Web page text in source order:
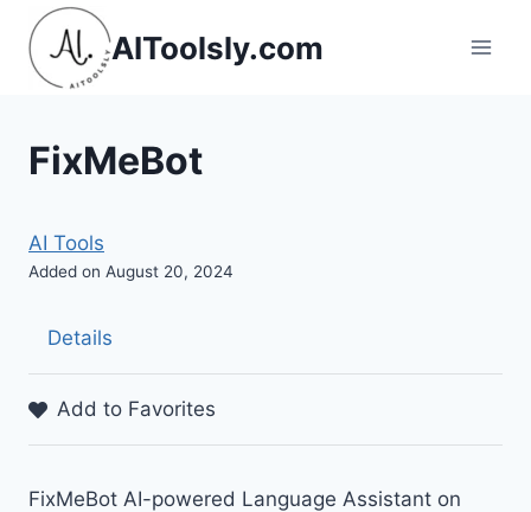
Skip
content
AIToolsly.com
FixMeBot
AI Tools
Added on August 20, 2024
Details
Add to Favorites
FixMeBot AI-powered Language Assistant on